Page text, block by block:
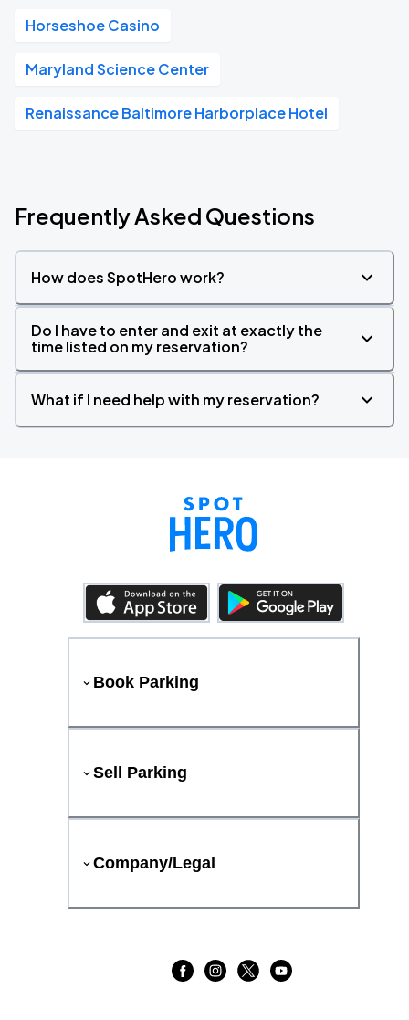
Horseshoe Casino
Maryland Science Center
Renaissance Baltimore Harborplace Hotel
Frequently Asked Questions
How does SpotHero work?
Do I have to enter and exit at exactly the
time listed on my reservation?
What if I need help with my reservation?
Book Parking
Sell Parking
Company/Legal